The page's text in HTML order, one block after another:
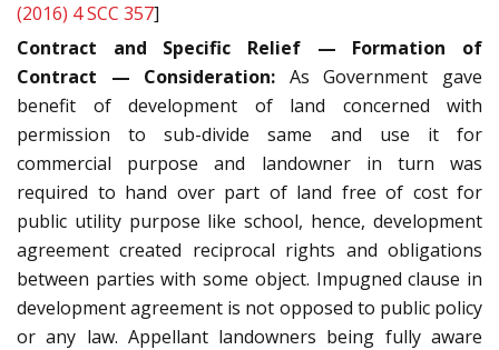
(2016) 4 SCC 357]
Contract and Specific Relief — Formation of
Contract — Consideration: As Government gave
benefit of development of land concerned with
permission to sub-divide same and use it for
commercial purpose and landowner in turn was
required to hand over part of land free of cost for
public utility purpose like school, hence, development
agreement created reciprocal rights and obligations
between parties with some object. Impugned clause in
development agreement is not opposed to public policy
or any law. Appellant landowners being fully aware